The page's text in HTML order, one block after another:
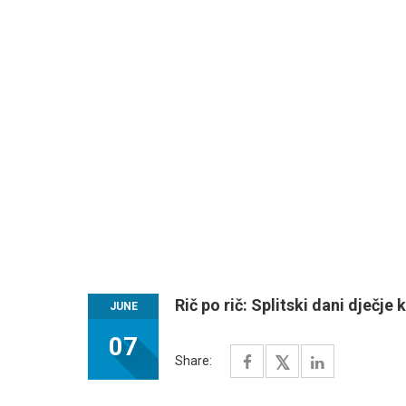
JUNE
07
Rič po rič: Splitski dani dječje
Share: